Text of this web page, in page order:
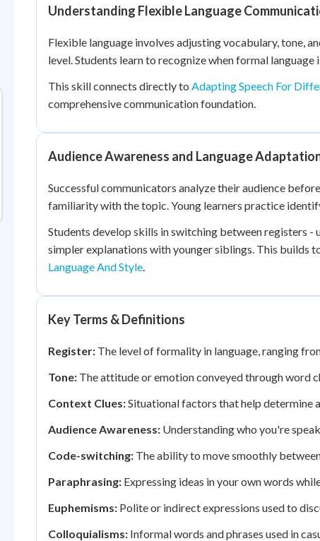
Understanding Flexible Language
Flexible language involves adjusting vocabulary, tone,
level. Students learn to recognize when formal
This skill connects directly to Adapting Speech For
comprehensive communication foundation.
Audience Awareness and Language
Successful communicators analyze their audience
familiarity with the topic. Young learners practice
Students develop skills in switching between registers
simpler explanations with younger siblings. This builds
Language And Style.
Key Terms & Definitions
Register: The level of formality in language, ranging
Tone: The attitude or emotion conveyed through word
Context Clues:Situational factors that help determine
Audience Awareness: Understanding who you're
Code-switching: The ability to move smoothly
Paraphrasing: Expressing ideas in your own words
Euphemisms: Polite or indirect expressions used to
Colloquialisms: Informal words and phrases used in